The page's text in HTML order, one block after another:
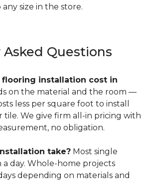
size in the store.
Questions
flooring installation cost in
on the material and the room —
less per square foot to install
We give firm all-in pricing with
no obligation.
take? Most single
a day. Whole-home projects
depending on materials and